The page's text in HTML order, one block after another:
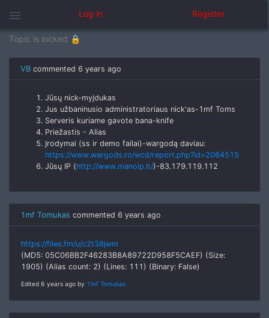
menu Log in Register
žodžiu spreskit patis free banas
Topic is locked 🔒
VB commented 6 years ago
Jūsų nick-myjdukas
Jus užbaninusio administratoriaus nick'as-1mf Toms
Serveris kuriame gavote bana-knife
Priežastis - Alias
Įrodymai (ss ir demo failai)-wargodą daviau:
https://www.wargods.ro/wcd/report.php?id=2064515
Jūsų IP (http://www.manoip.lt/)-83.179.119.112
1mf Tomukas commented 6 years ago
https://files.fm/u/c2t38jwm
(MD5: 05C06BB2F46283B8A89722D958F5CAEF) (Size:
1905) (Alias count: 2) (Lines: 111) (Binary: False)
Edited 6 years ago by 1mf Tomukas